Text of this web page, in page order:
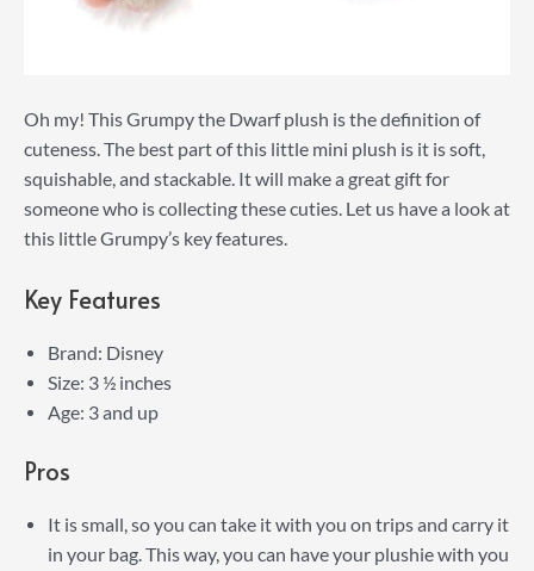
Oh my! This Grumpy the Dwarf plush is the definition of
cuteness. The best part of this little mini plush is it is soft,
squishable, and stackable. It will make a great gift for
someone who is collecting these cuties. Let us have a look at
this little Grumpy’s key features.
Key Features
Brand: Disney
Size: 3 ½ inches
Age: 3 and up
Pros
It is small, so you can take it with you on trips and carry it
in your bag. This way, you can have your plushie with you